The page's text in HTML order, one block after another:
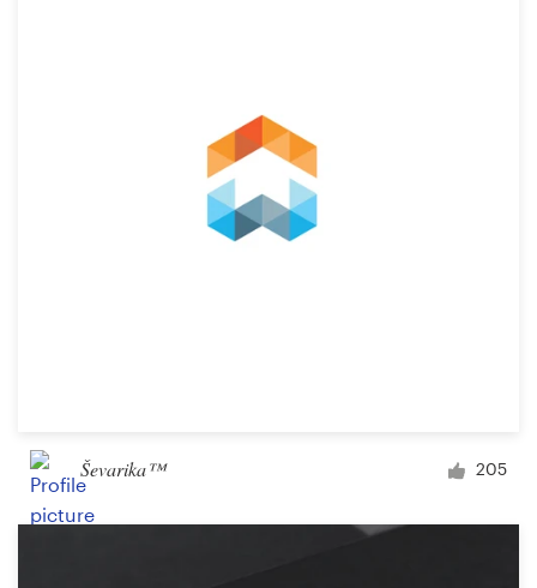
Ševarika™ 205